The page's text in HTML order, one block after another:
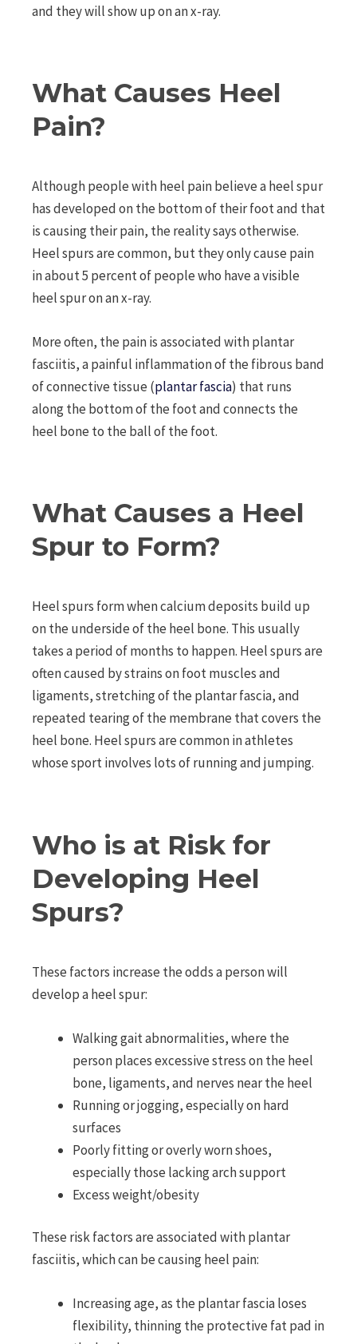
and they will show up on an x-ray.
What Causes Heel
Pain?
Although people with heel pain believe a heel spur
has developed on the bottom of their foot and that
is causing their pain, the reality says otherwise.
Heel spurs are common, but they only cause pain
in about 5 percent of people who have a visible
heel spur on an x-ray.
More often, the pain is associated with plantar
fasciitis, a painful inflammation of the fibrous band
of connective tissue (plantar fascia) that runs
along the bottom of the foot and connects the
heel bone to the ball of the foot.
What Causes a Heel
Spur to Form?
Heel spurs form when calcium deposits build up
on the underside of the heel bone. This usually
takes a period of months to happen. Heel spurs are
often caused by strains on foot muscles and
ligaments, stretching of the plantar fascia, and
repeated tearing of the membrane that covers the
heel bone. Heel spurs are common in athletes
whose sport involves lots of running and jumping.
Who is at Risk for
Developing Heel
Spurs?
These factors increase the odds a person will
develop a heel spur:
Walking gait abnormalities, where the
person places excessive stress on the heel
bone, ligaments, and nerves near the heel
Running or jogging, especially on hard
surfaces
Poorly fitting or overly worn shoes,
especially those lacking arch support
Excess weight/obesity
These risk factors are associated with plantar
fasciitis, which can be causing heel pain:
Increasing age, as the plantar fascia loses
flexibility, thinning the protective fat pad in